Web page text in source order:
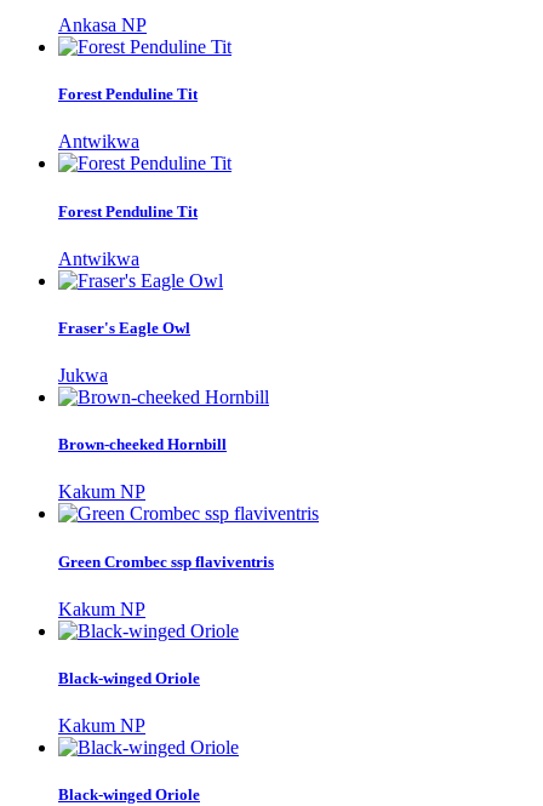
Ankasa NP
Forest Penduline Tit
Antwikwa
Forest Penduline Tit
Antwikwa
Fraser's Eagle Owl
Jukwa
Brown-cheeked Hornbill
Kakum NP
Green Crombec ssp flaviventris
Kakum NP
Black-winged Oriole
Kakum NP
Black-winged Oriole